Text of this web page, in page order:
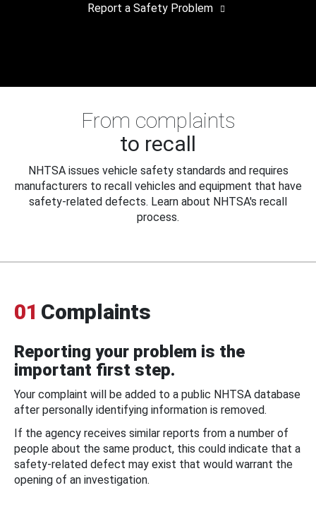
Report a Safety Problem
From complaints
to recall
NHTSA issues vehicle safety standards and requires
manufacturers to recall vehicles and equipment that have
safety-related defects. Learn about NHTSA's recall
process.
01 Complaints
Reporting your problem is the
important first step.
Your complaint will be added to a public NHTSA database
after personally identifying information is removed.
If the agency receives similar reports from a number of
people about the same product, this could indicate that a
safety-related defect may exist that would warrant the
opening of an investigation.